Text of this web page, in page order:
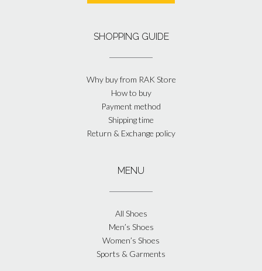
SHOPPING GUIDE
Why buy from RAK Store
How to buy
Payment method
Shipping time
Return & Exchange policy
MENU
All Shoes
Men’s Shoes
Women’s Shoes
Sports & Garments